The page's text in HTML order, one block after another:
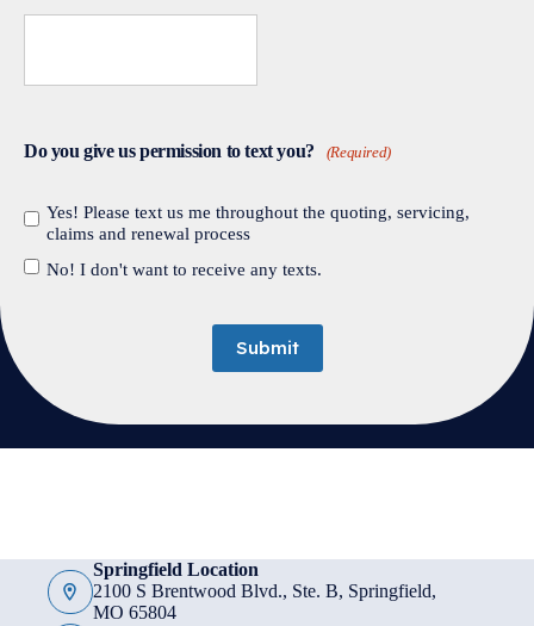
Do you give us permission to text you? (Required)
Yes! Please text us me throughout the quoting, servicing,
claims and renewal process
No! I don't want to receive any texts.
Submit
Springfield Location
2100 S Brentwood Blvd., Ste. B, Springfield,
MO 65804